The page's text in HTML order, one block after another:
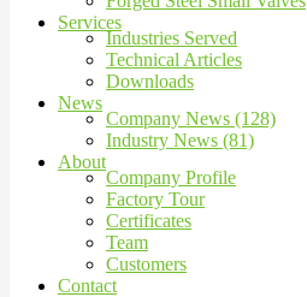
Services
Industries Served
Technical Articles
Downloads
News
Company News (128)
Industry News (81)
About
Company Profile
Factory Tour
Certificates
Team
Customers
Contact